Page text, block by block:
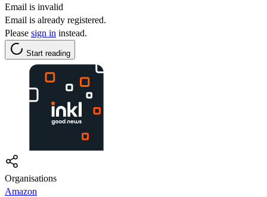
Email is invalid
Email is already registered.
Please sign in instead.
Start reading
Organisations
Amazon